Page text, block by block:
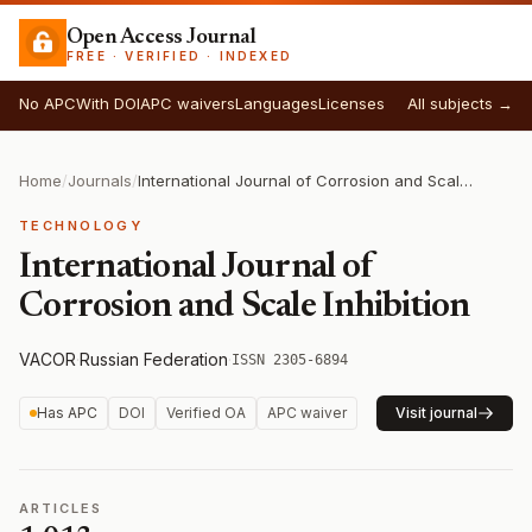
Open Access Journal
FREE · VERIFIED · INDEXED
No APCWith DOIAPC waiversLanguagesLicenses All subjects →
Home/Journals/ International Journal of Corrosion and Scale Inhibition
TECHNOLOGY
International Journal of
Corrosion and Scale Inhibition
VACOR·Russian Federation·ISSN 2305-6894
Has APC DOI Verified OA APC waiver Visit journal
ARTICLES